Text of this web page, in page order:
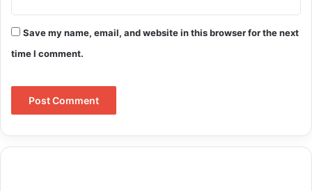
Save my name, email, and website in this browser for the next
time I comment.